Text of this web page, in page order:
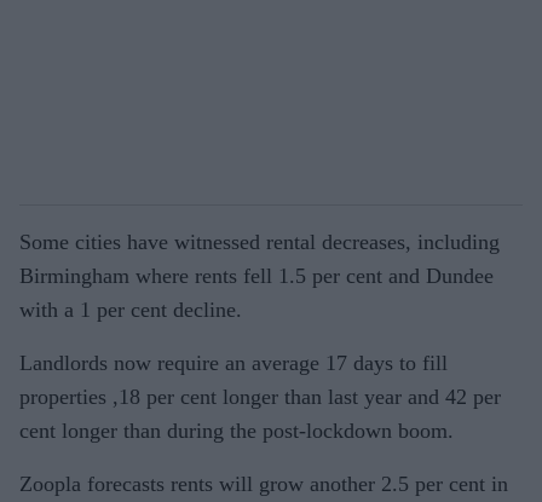
Some cities have witnessed rental decreases, including
Birmingham where rents fell 1.5 per cent and Dundee
with a 1 per cent decline.
Landlords now require an average 17 days to fill
properties ,18 per cent longer than last year and 42 per
cent longer than during the post-lockdown boom.
Zoopla forecasts rents will grow another 2.5 per cent in